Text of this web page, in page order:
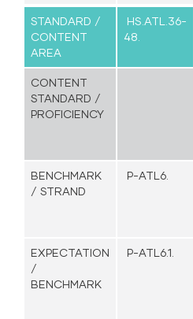
STANDARD /
CONTENT
AREA
HS.ATL.36-
48.
CONTENT
STANDARD /
PROFICIENCY
BENCHMARK
/ STRAND
P-ATL6.
EXPECTATION
/
BENCHMARK
P-ATL6.1.